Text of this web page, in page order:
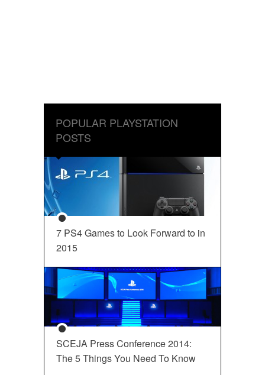
POPULAR PLAYSTATION
POSTS
7 PS4 Games to Look Forward to in
2015
SCEJA Press Conference 2014:
The 5 Things You Need To Know